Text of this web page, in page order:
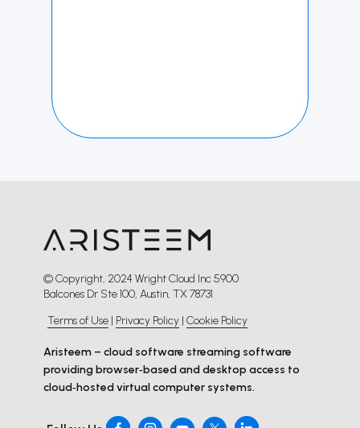
© Copyright, 2024 Wright Cloud Inc 5900
Balcones Dr Ste 100, Austin, TX 78731
Terms of Use| Privacy Policy| Cookie Policy
Aristeem – cloud software streaming software
providing browser‑based and desktop access to
cloud‑hosted virtual computer systems.